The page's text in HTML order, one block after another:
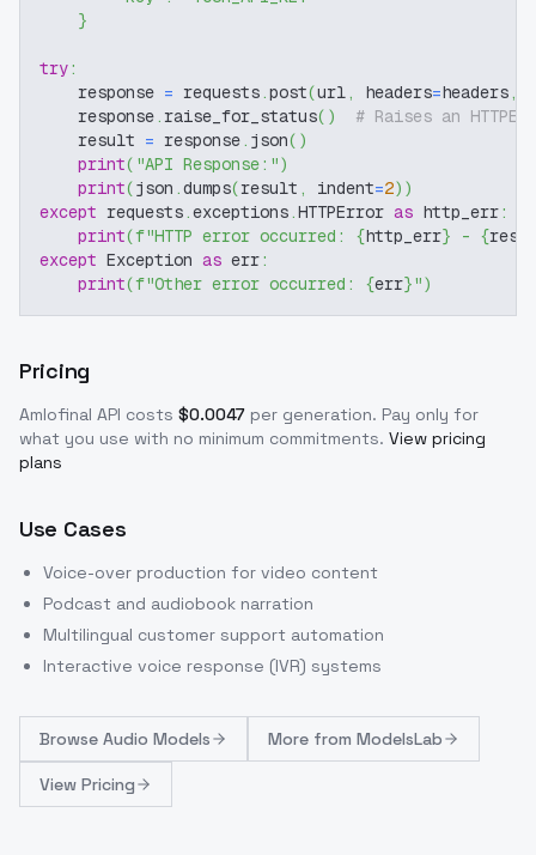
}
try:
    response
= requests.post(url, headers=headers,
    response
. raise_for_status( )
# Raises an
    result
= response. json( )
print( "API Response:")
print(json .dumps(result , indent=2) )
except requests.exceptions.HTTPError as http_err:
print(f"HTTP error occurred: {http_err} - {
except Exception as err:
print(f"Other error occurred: {err}")
Pricing
Amlofinal API costs $0.0047 per generation. Pay only for
what you use with no minimum commitments. View pricing
plans
Use Cases
Voice-over production for video content
Podcast and audiobook narration
Multilingual customer support automation
Interactive voice response (IVR) systems
Browse Audio Models More from ModelsLab
View Pricing